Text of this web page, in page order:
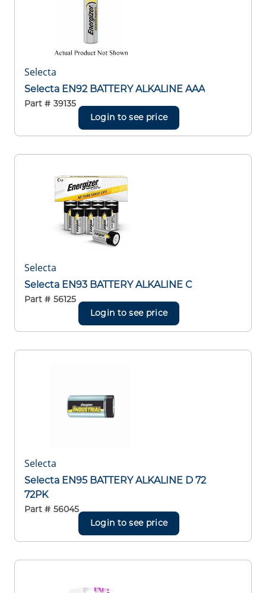
Selecta
Selecta EN92 BATTERY ALKALINE AAA
Part # 39135
Login to see price
Selecta
Selecta EN93 BATTERY ALKALINE C
Part # 56125
Login to see price
Selecta
Selecta EN95 BATTERY ALKALINE D 72
72PK
Part # 56045
Login to see price